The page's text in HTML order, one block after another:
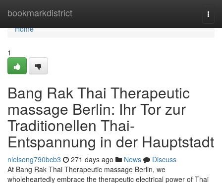
bookmarkdistrict
Home
Home
1
Bang Rak Thai Therapeutic
massage Berlin: Ihr Tor zur
Traditionellen Thai-
Entspannung in der Hauptstadt
nielsong790bcb3 271 days ago News
Discuss
At Bang Rak Thai Therapeutic massage Berlin, we
wholeheartedly embrace the therapeutic electrical power of Thai